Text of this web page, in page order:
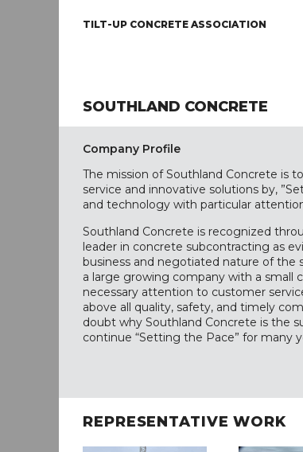
TILT-UP CONCRETE ASSOCIATION
SOUTHLAND CONCRETE
Company Profile
The mission of Southland Concrete is
service and innovative solutions by,
and technology with particular
Southland Concrete is recognized
leader in concrete subcontracting as
business and negotiated nature of the
a large growing company with a
necessary attention to customer
above all quality, safety, and timely
doubt why Southland Concrete is the
continue “Setting the Pace” for many
REPRESENTATIVE WORK